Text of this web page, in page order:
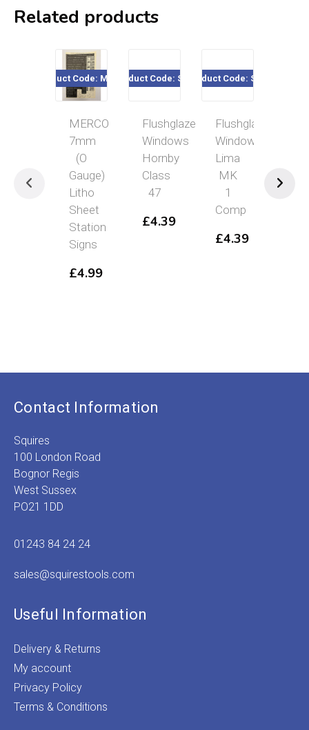
Related products
Product Code: ME717
MERCO
7mm
(O
Gauge)
Litho
Sheet
Station
Signs
£4.99
Product Code: SE11
Flushglaze
Windows
Hornby
Class
47
£4.39
Product Code: SE01
Flushglaze
Windows
Lima
MK
1
Comp
£4.39
Product
Contact Information
Squires
100 London Road
Bognor Regis
West Sussex
PO21 1DD
01243 84 24 24
sales@squirestools.com
Useful Information
Delivery & Returns
My account
Privacy Policy
Terms & Conditions